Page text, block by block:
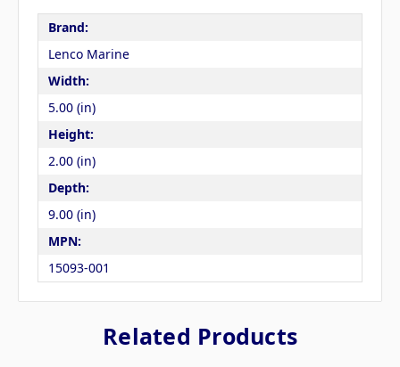
Brand:
Lenco Marine
Width:
5.00 (in)
Height:
2.00 (in)
Depth:
9.00 (in)
MPN:
15093-001
Related Products